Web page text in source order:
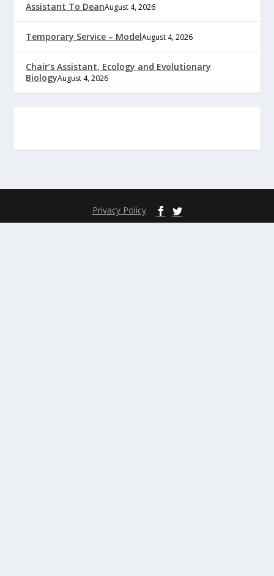
Assistant To DeanAugust 4, 2026
Temporary Service – ModelAugust 4, 2026
Chair’s Assistant, Ecology and Evolutionary
BiologyAugust 4, 2026
Privacy Policy